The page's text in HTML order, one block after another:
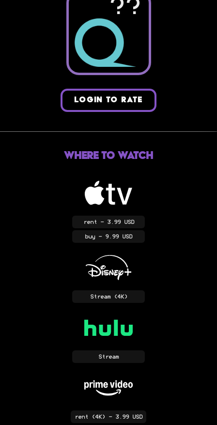
??
LOGIN TO RATE
Where to Watch
rent - 3.99 USD
buy- 9.99 USD
Stream(4K)
Stream
rent (4K) - 3.99 USD